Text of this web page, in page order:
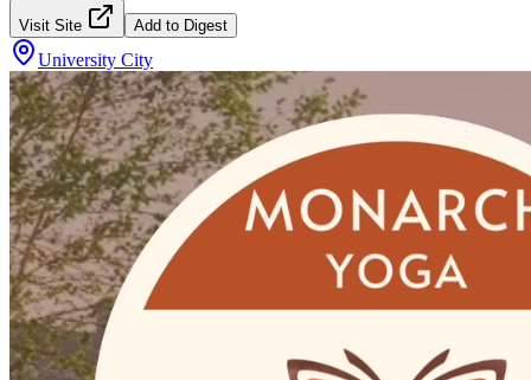
Visit Site Add to Digest
University City